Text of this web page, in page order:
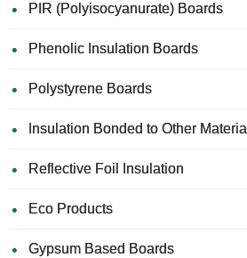
PIR (Polyisocyanurate) Boards
Phenolic Insulation Boards
Polystyrene Boards
Insulation Bonded to Other Material
Reflective Foil Insulation
Eco Products
Gypsum Based Boards